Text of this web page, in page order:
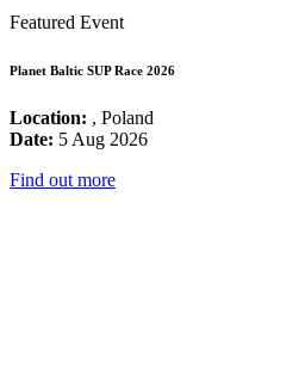
Featured Event
Planet Baltic SUP Race 2026
Location: , Poland
Date: 5 Aug 2026
Find out more